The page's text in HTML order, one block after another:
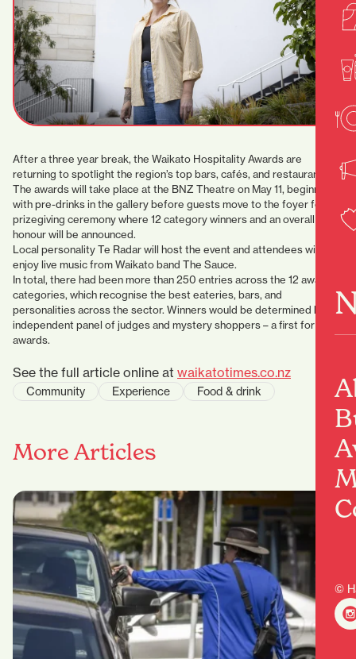
©
After a three year break, the Waikato Hospitality Awards are
returning to spotlight the region’s top bars, cafés, and restaurants.
The awards will take place at the BNZ Theatre on May 11, beginning
with pre-drinks in the gallery before guests move to the foyer for the
prizegiving ceremony where 12 category winners and an overall top
honour will be announced.
Local personality Te Radar will host the event and attendees will
enjoy live music from Waikato band The Sauce.
In total, there had been more than 250 entries across the 12 award
categories, which recognise the best eateries, bars, and
personalities across the sector. Winners would be determined by an
independent panel of judges and mystery shoppers – a first for the
awards.
See the full article online at waikatotimes.co.nz
Community Experience Food & drink
More Articles